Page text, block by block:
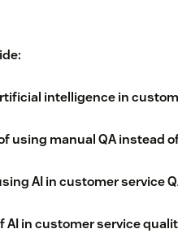
intelligence in
using manual QA instead
AI in customer service
AI in customer service